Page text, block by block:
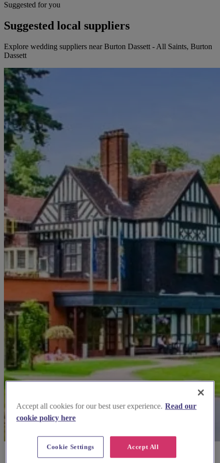
Suggested for you
Suggested local suppliers
Explore wedding suppliers near Burton Dassett - All Saints, Burton
Dassett
Accept all cookies for our best user experience. Read our
cookie policy here
Accept All
Cookie Settings